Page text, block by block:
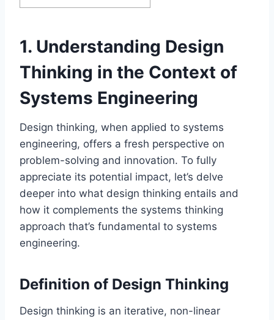
1. Understanding Design
Thinking in the Context of
Systems Engineering
Design thinking, when applied to systems
engineering, offers a fresh perspective on
problem-solving and innovation. To fully
appreciate its potential impact, let’s delve
deeper into what design thinking entails and
how it complements the systems thinking
approach that’s fundamental to systems
engineering.
Definition of Design Thinking
Design thinking is an iterative, non-linear